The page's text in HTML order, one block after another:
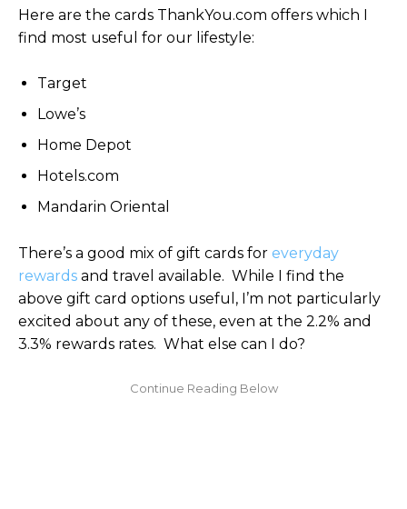
Here are the cards ThankYou.com offers which I
find most useful for our lifestyle:
Target
Lowe’s
Home Depot
Hotels.com
Mandarin Oriental
There’s a good mix of gift cards for everyday
rewards and travel available. While I find the
above gift card options useful, I’m not particularly
excited about any of these, even at the 2.2% and
3.3% rewards rates. What else can I do?